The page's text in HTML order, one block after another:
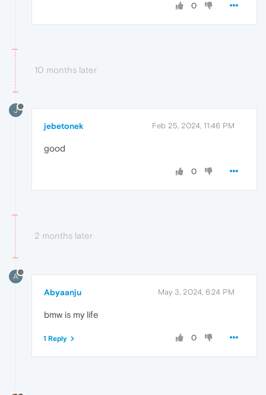
0
10 months later
J
jebetonek Feb 25, 2024, 11:46 PM
good
0
2 months later
A
Abyaanju May 3, 2024, 6:24 PM
bmw is my life
0
1 Reply